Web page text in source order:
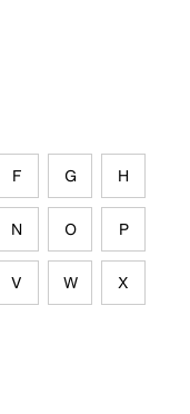
F G H
N O P
V W X